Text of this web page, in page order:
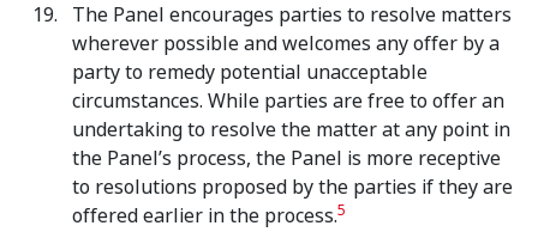
The Panel encourages parties to resolve matters
wherever possible and welcomes any offer by a
party to remedy potential unacceptable
circumstances. While parties are free to offer an
undertaking to resolve the matter at any point in
the Panel’s process, the Panel is more receptive
to resolutions proposed by the parties if they are
offered earlier in the process.5